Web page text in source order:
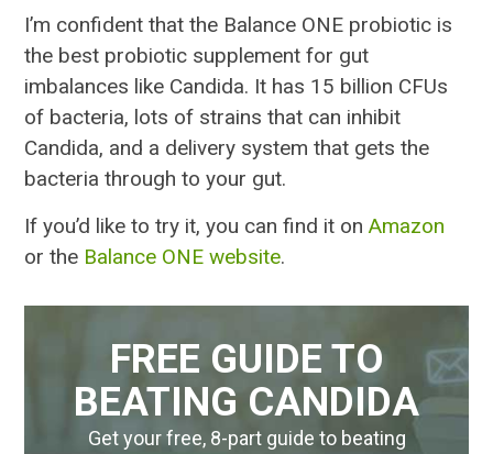
I’m confident that the Balance ONE probiotic is
the best probiotic supplement for gut
imbalances like Candida. It has 15 billion CFUs
of bacteria, lots of strains that can inhibit
Candida, and a delivery system that gets the
bacteria through to your gut.
If you’d like to try it, you can find it onAmazon
or the Balance ONE website.
FREE GUIDE TO
BEATING CANDIDA
Get your free, 8-part guide to beating